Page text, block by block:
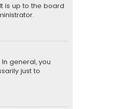
is up to the board
general, you
just to